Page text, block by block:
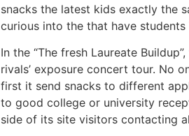
snacks the latest kids exactly the
curious into the that have students
In the “The fresh Laureate
rivals’ exposure concert tour. No
first it send snacks to different
to good college or university
side of its site visitors contacting